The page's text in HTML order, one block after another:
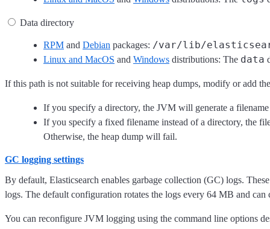
Data directory
RPM and Debian packages: /var/lib/
Linux and MacOS and Windows distributions: The data
If this path is not suitable for receiving heap dumps, modify or add
If you specify a directory, the JVM will generate a
If you specify a fixed filename instead of a directory, the
Otherwise, the heap dump will fail.
GC logging settings
By default, Elasticsearch enables garbage collection (GC) logs.
logs. The default configuration rotates the logs every 64 MB and
You can reconfigure JVM logging using the command line options